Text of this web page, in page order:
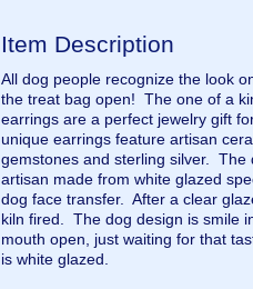
Item Description
All dog people recognize the look
the treat bag open! The one of a
earrings are a perfect jewelry gift
unique earrings feature artisan
gemstones and sterling silver. The
artisan made from white glazed
dog face transfer. After a clear
kiln fired. The dog design is smile
mouth open, just waiting for that
is white glazed.